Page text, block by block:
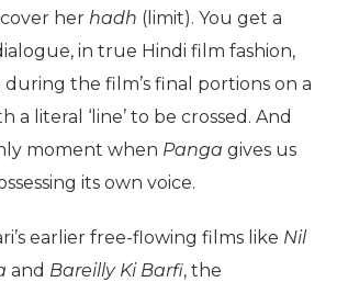
her hadh (limit). You get a
in true Hindi film fashion,
the film’s final portions on a
a literal ‘line’ to be crossed. And
moment when Panga gives us
its own voice.
earlier free-flowing films like Nil
and Bareilly Ki Barfi, the